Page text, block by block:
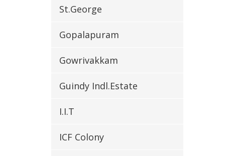
St.George
Gopalapuram
Gowrivakkam
Guindy Indl.Estate
I.I.T
ICF Colony